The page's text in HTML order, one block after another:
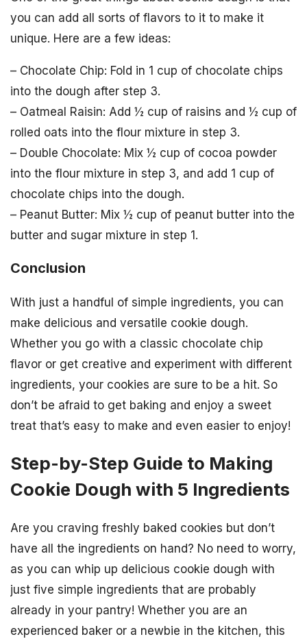
you can add all sorts of flavors to it to make it
unique. Here are a few ideas:
– Chocolate Chip: Fold in 1 cup of chocolate chips
into the dough after step 3.
– Oatmeal Raisin: Add ½ cup of raisins and ½ cup of
rolled oats into the flour mixture in step 3.
– Double Chocolate: Mix ½ cup of cocoa powder
into the flour mixture in step 3, and add 1 cup of
chocolate chips into the dough.
– Peanut Butter: Mix ½ cup of peanut butter into the
butter and sugar mixture in step 1.
Conclusion
With just a handful of simple ingredients, you can
make delicious and versatile cookie dough.
Whether you go with a classic chocolate chip
flavor or get creative and experiment with different
ingredients, your cookies are sure to be a hit. So
don’t be afraid to get baking and enjoy a sweet
treat that’s easy to make and even easier to enjoy!
Step-by-Step Guide to Making
Cookie Dough with 5 Ingredients
Are you craving freshly baked cookies but don’t
have all the ingredients on hand? No need to worry,
as you can whip up delicious cookie dough with
just five simple ingredients that are probably
already in your pantry! Whether you are an
experienced baker or a newbie in the kitchen, this